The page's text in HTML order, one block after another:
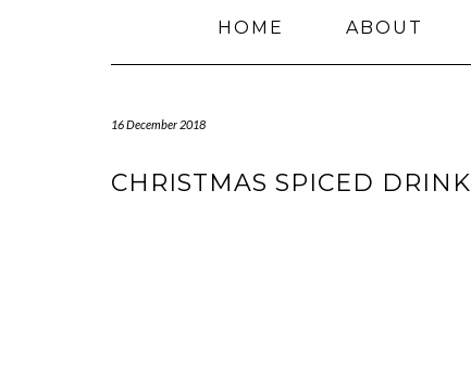
HOME ABOUT
16 December 2018
CHRISTMAS SPICED DRINK